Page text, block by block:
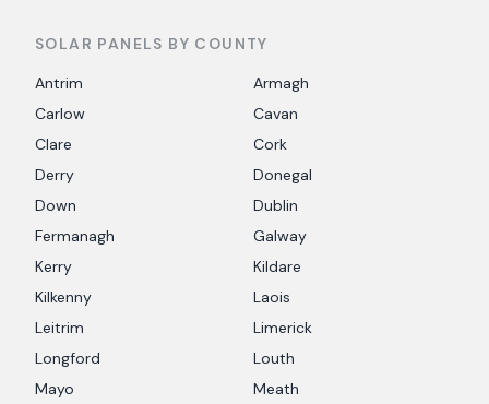
SOLAR PANELS BY COUNTY
Antrim
Armagh
Carlow
Cavan
Clare
Cork
Derry
Donegal
Down
Dublin
Fermanagh
Galway
Kerry
Kildare
Kilkenny
Laois
Leitrim
Limerick
Longford
Louth
Mayo
Meath